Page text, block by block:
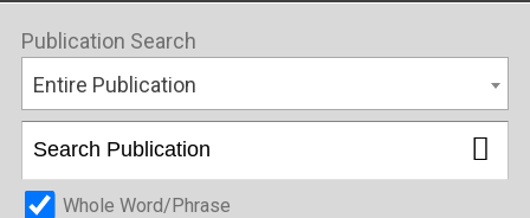
Publication Search
Entire Publication
Whole Word/Phrase